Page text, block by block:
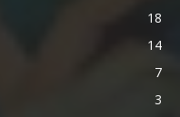
18
14
7
3